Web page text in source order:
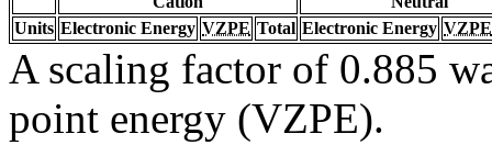
Units Electronic Energy VZPE Total Electronic Energy VZPE
A scaling factor of 0.885
point energy (VZPE).